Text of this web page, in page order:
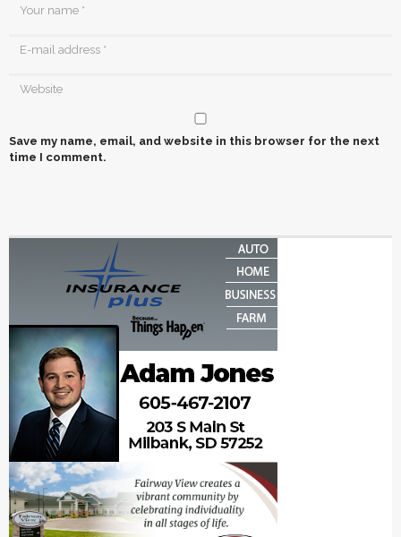
Save my name, email, and website in this browser for the next
time I comment.